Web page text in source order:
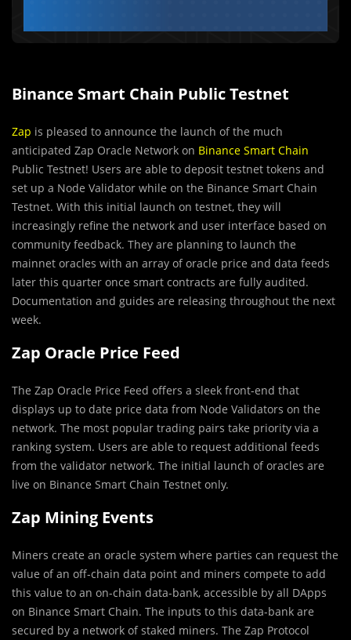
Binance Smart Chain Public Testnet
Zap is pleased to announce the launch of the much
anticipated Zap Oracle Network on Binance Smart Chain
Public Testnet! Users are able to deposit testnet tokens and
set up a Node Validator while on the Binance Smart Chain
Testnet. With this initial launch on testnet, they will
increasingly refine the network and user interface based on
community feedback. They are planning to launch the
mainnet oracles with an array of oracle price and data feeds
later this quarter once smart contracts are fully audited.
Documentation and guides are releasing throughout the next
week.
Zap Oracle Price Feed
The Zap Oracle Price Feed offers a sleek front-end that
displays up to date price data from Node Validators on the
network. The most popular trading pairs take priority via a
ranking system. Users are able to request additional feeds
from the validator network. The initial launch of oracles are
live on Binance Smart Chain Testnet only.
Zap Mining Events
Miners create an oracle system where parties can request the
value of an off-chain data point and miners compete to add
this value to an on-chain data-bank, accessible by all DApps
on Binance Smart Chain. The inputs to this data-bank are
secured by a network of staked miners. The Zap Protocol